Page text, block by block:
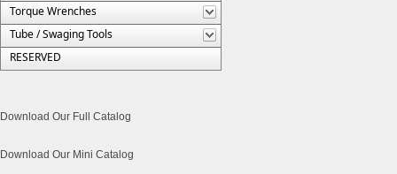
Torque Wrenches
Tube / Swaging Tools
RESERVED
Download Our Full Catalog
Download Our Mini Catalog